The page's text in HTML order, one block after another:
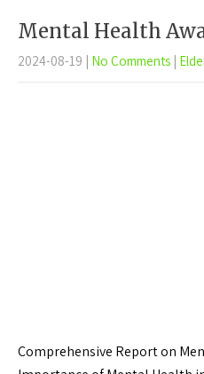
Mental Health
2024-08-19 | No Comments |
Comprehensive Report on